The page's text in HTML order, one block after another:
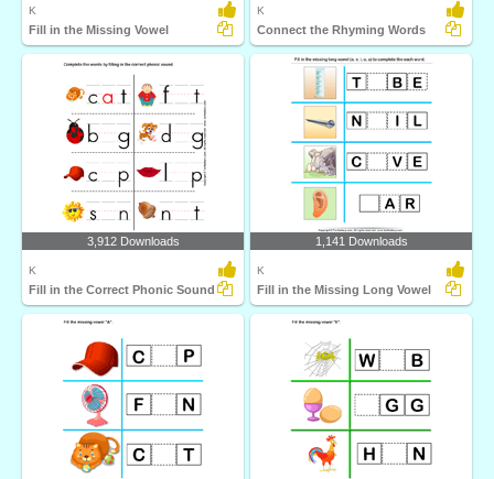
K
Fill in the Missing Vowel
K
Connect the Rhyming Words
3,912 Downloads
K
Fill in the Correct Phonic Sound
1,141 Downloads
K
Fill in the Missing Long Vowel